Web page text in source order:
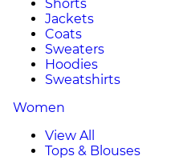
Shorts
Jackets
Coats
Sweaters
Hoodies
Sweatshirts
Women
View All
Tops & Blouses